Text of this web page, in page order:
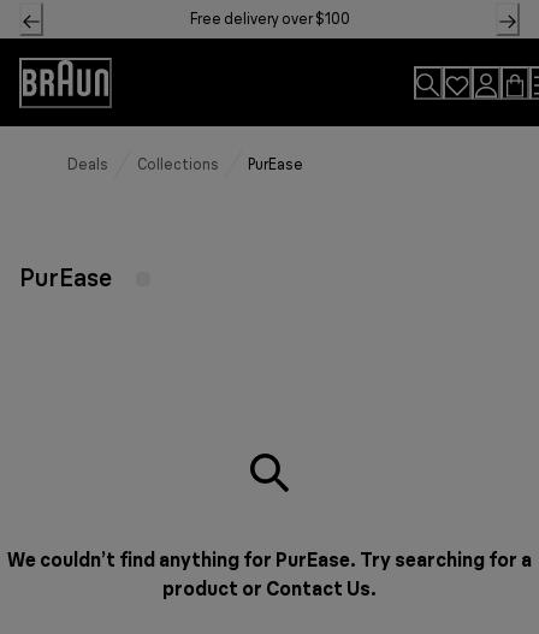
Skip
to
Content
Free delivery over $100
Accessibility
Statement
Deals Collections PurEase
PurEase
We couldn’t find anything for PurEase. Try searching for a
product or Contact Us.